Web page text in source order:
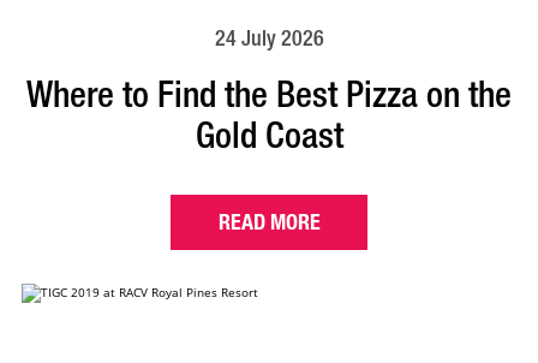
24 July 2026
Where to Find the Best Pizza on the
Gold Coast
READ MORE